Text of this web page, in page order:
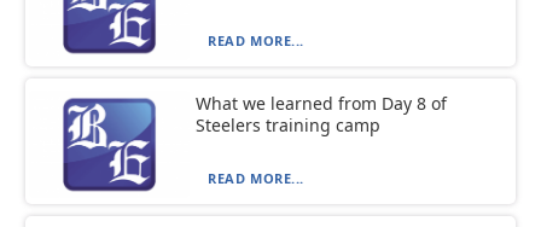
READ MORE...
What we learned from Day 8 of
Steelers training camp
READ MORE...